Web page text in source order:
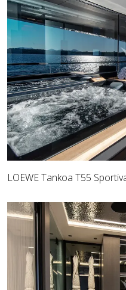
LOEWE Tankoa T55